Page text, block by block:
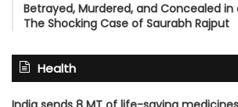
Betrayed, Murdered, and Concealed
The Shocking Case of Saurabh Rajput
Health